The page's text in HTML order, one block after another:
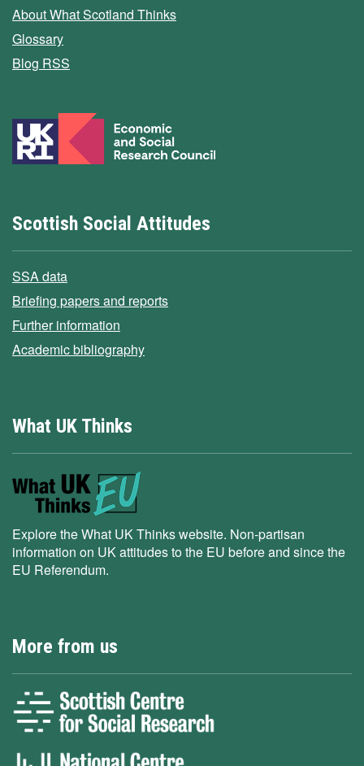
About What Scotland Thinks
Glossary
Blog RSS
Scottish Social Attitudes
SSA data
Briefing papers and reports
Further information
Academic bibliography
What UK Thinks
Explore the What UK Thinks website. Non-partisan
information on UK attitudes to the EU before and since the
EU Referendum.
More from us